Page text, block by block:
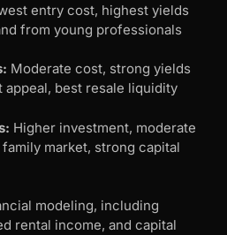
entry cost, highest yields
from young professionals
Moderate cost, strong yields
appeal, best resale liquidity
Higher investment, moderate
market, strong capital
modeling, including
rental income, and capital